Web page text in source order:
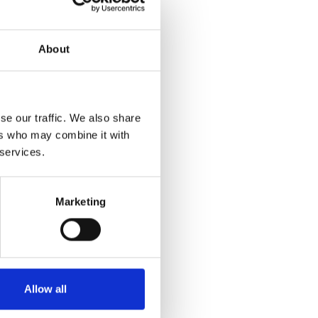
About
our traffic. We also share
who may combine it with
Marketing
Allow all